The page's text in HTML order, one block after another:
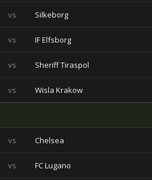
vs Silkeborg
vs IF Elfsborg
vs Sheriff Tiraspol
vs Wisla Krakow
vs Chelsea
vs FC Lugano